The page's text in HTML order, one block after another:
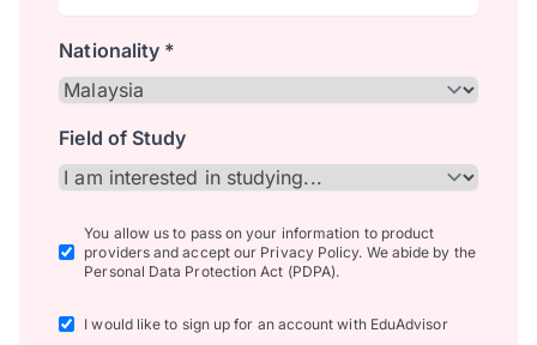
Nationality *
Field of Study
You allow us to pass on your information to product
providers and accept our Privacy Policy. We abide by the
Personal Data Protection Act (PDPA).
I would like to sign up for an account with EduAdvisor